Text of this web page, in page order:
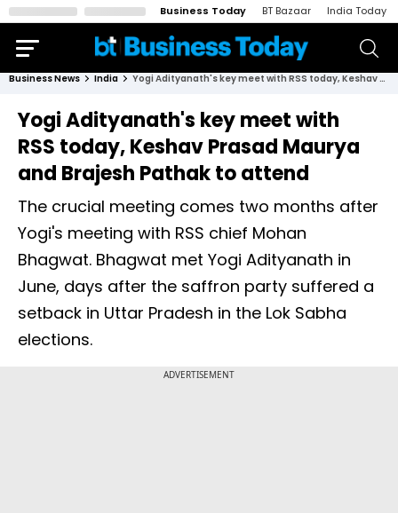
Business Today BT Bazaar India Today
Business News India Yogi Adityanath's key meet with RSS today, Keshav Prasad Maurya and Brajesh Pathak to attend
Yogi Adityanath's key meet with
RSS today, Keshav Prasad Maurya
and Brajesh Pathak to attend
The crucial meeting comes two months after
Yogi's meeting with RSS chief Mohan
Bhagwat. Bhagwat met Yogi Adityanath in
June, days after the saffron party suffered a
setback in Uttar Pradesh in the Lok Sabha
elections.